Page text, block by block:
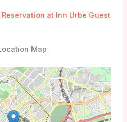
at Inn Urbe Guest
Map